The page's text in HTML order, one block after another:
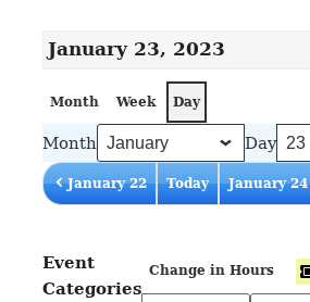
January 23, 2023
Month Week Day
Month Day
January 22 Today January 24
Event
Categories
Change in Hours